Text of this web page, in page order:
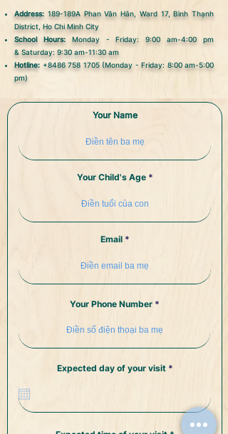
Address: 189-189A Phan Văn Hân, Ward 17, Bình Thạnh
District, Ho Chi Minh City
School Hours: Monday - Friday: 9:00 am-4:00 pm
& Saturday: 9:30 am-11:30 am
Hotline: +8486 758 1705(Monday - Friday: 8:00 am-5:00
pm)
Your Name
Your Child's Age
Email
Your Phone Number
Expected day of your visit *r
r